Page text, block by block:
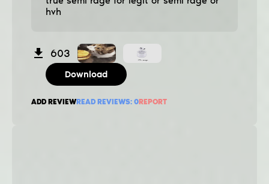
hvh
603
Download
ADD REVIEWREAD REVIEWS: 0REPORT